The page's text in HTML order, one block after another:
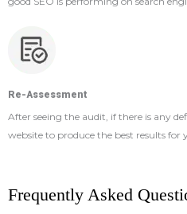
Re-Assessment
After seeing the audit, if there is any
website to produce the best results for
Frequently Asked